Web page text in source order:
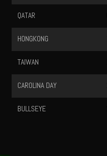
QATAR
HONGKONG
TAIWAN
CAROLINA DAY
BULLSEYE